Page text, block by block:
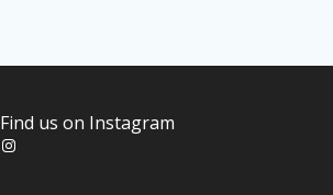
Find us on Instagram
Instagram